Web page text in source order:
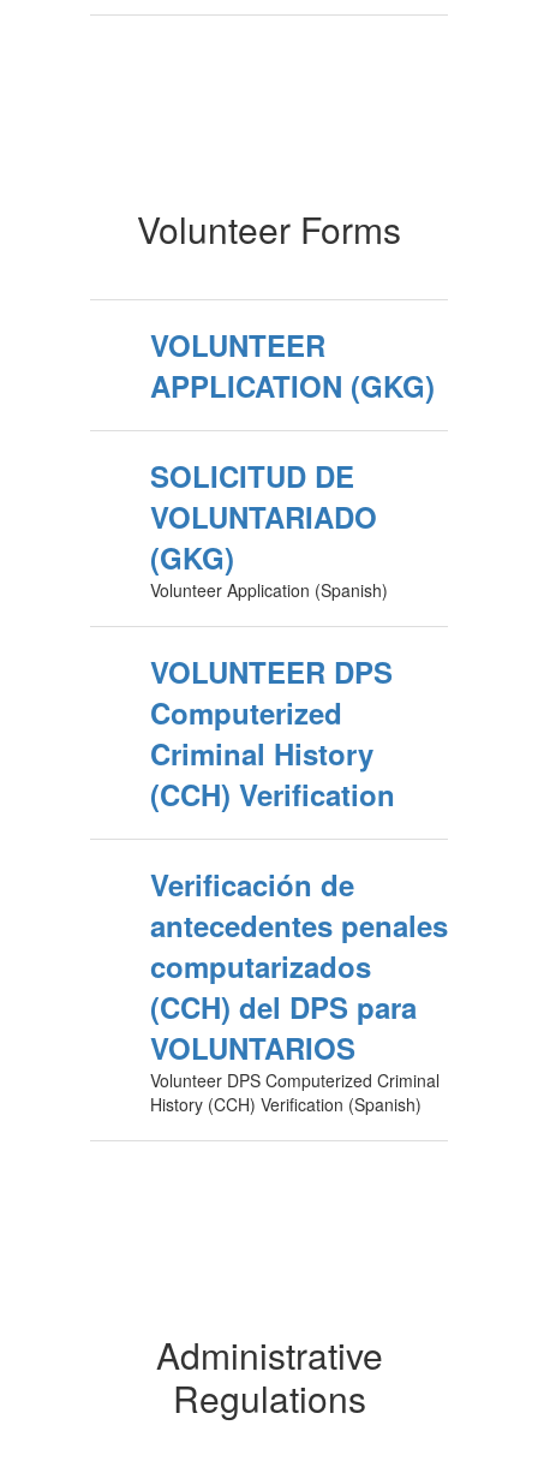
Volunteer Forms
VOLUNTEER
APPLICATION (GKG)
SOLICITUD DE
VOLUNTARIADO
(GKG)
Volunteer Application (Spanish)
VOLUNTEER DPS
Computerized
Criminal History
(CCH) Verification
Verificación de
antecedentes penales
computarizados
(CCH) del DPS para
VOLUNTARIOS
Volunteer DPS Computerized Criminal
History (CCH) Verification (Spanish)
Administrative
Regulations